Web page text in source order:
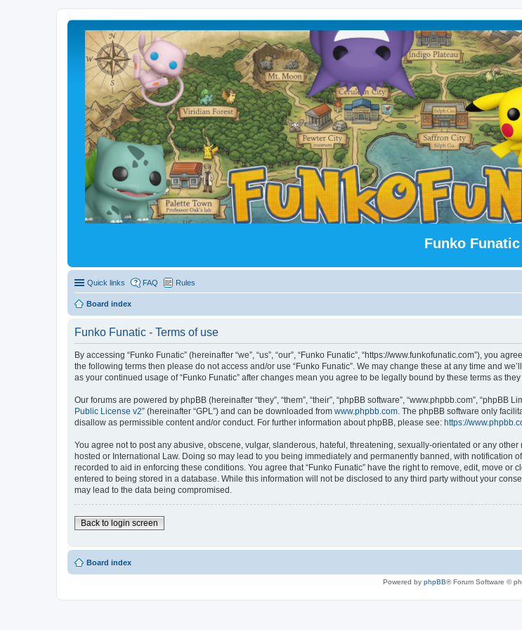
Funko Funatic
Quick links FAQ Rules
Board index
Funko Funatic - Terms of use
By accessing “Funko Funatic” (hereinafter “we”, “us”, “our”, “Funko Funatic”, “https://www.funkofunatic.com”), you
the following terms then please do not access and/or use “Funko Funatic”. We may change these at any time and
as your continued usage of “Funko Funatic” after changes mean you agree to be legally bound by these terms as
Our forums are powered by phpBB (hereinafter “they”, “them”, “their”, “phpBB software”, “www.phpbb.com”,
Public License v2” (hereinafter “GPL”) and can be downloaded from www.phpbb.com . The phpBB software only
disallow as permissible content and/or conduct. For further information about phpBB, please see: https://
You agree not to post any abusive, obscene, vulgar, slanderous, hateful, threatening, sexually-orientated or any
hosted or International Law. Doing so may lead to you being immediately and permanently banned, with notification
recorded to aid in enforcing these conditions. You agree that “Funko Funatic” have the right to remove, edit, move
entered to being stored in a database. While this information will not be disclosed to any third party without your
may lead to the data being compromised.
Back to login screen
Board index
Powered by phpBB® Forum Software ©